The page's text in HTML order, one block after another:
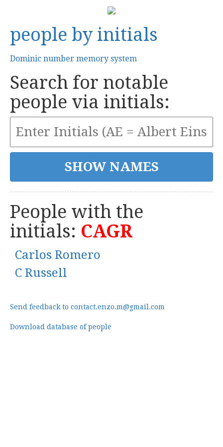
people by initials
Dominic number memory system
Search for notable
people via initials:
People with the
initials: CAGR
Carlos Romero
C Russell
Send feedback to contact.enzo.m@gmail.com
Download database of people